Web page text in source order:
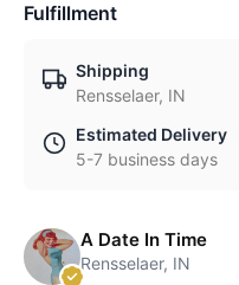
Fulfillment
Shipping
Rensselaer, IN
Estimated Delivery
5-7 business days
A Date In Time
Rensselaer, IN